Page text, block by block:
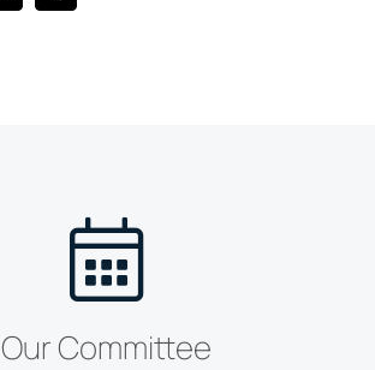
Our Committee